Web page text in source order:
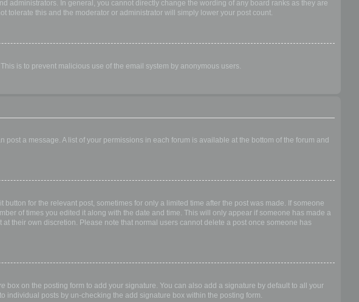
administrators. In general, you cannot directly change the wording of any board ranks as they are
tolerate this and the moderator or administrator will simply lower your post count.
is to prevent malicious use of the email system by anonymous users.
a message. A list of your permissions in each forum is available at the bottom of the forum and
for the relevant post, sometimes for only a limited time after the post was made. If someone
of times you edited it along with the date and time. This will only appear if someone has made a
their own discretion. Please note that normal users cannot delete a post once someone has
box on the posting form to add your signature. You can also add a signature by default to all your
individual posts by un-checking the add signature box within the posting form.